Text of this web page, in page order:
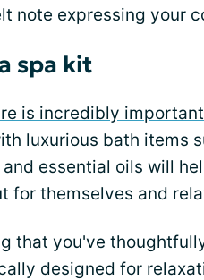
note expressing your
spa kit
is incredibly important
luxurious bath items
and essential oils will
for themselves and
that you've
designed for